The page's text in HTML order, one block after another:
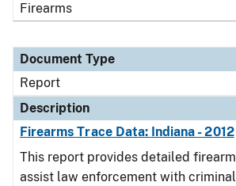
Firearms
Document Type
Report
Description
Firearms Trace Data: Indiana - 2012
This report provides detailed
assist law enforcement with